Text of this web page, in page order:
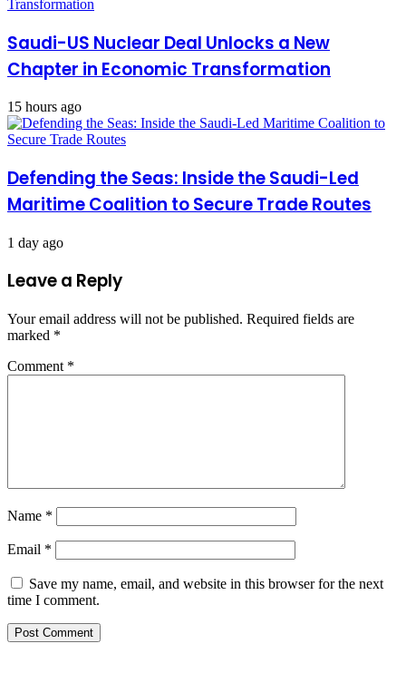
Saudi-US Nuclear Deal Unlocks a New
Chapter in Economic Transformation
15 hours ago
Defending the Seas: Inside the Saudi-Led
Maritime Coalition to Secure Trade Routes
1 day ago
Leave a Reply
Your email address will not be published. Required fields are
marked *
Comment *
Name *
Email *
Save my name, email, and website in this browser for the next
time I comment.